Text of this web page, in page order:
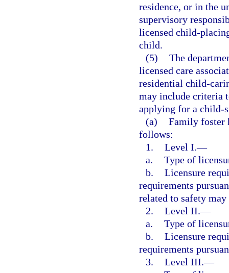
residence, or in the
supervisory
licensed child-
child.
(5) The
licensed care
residential child-
may include criteria
applying for a child-
(a) Family foster
follows:
1. Level I.—
a. Type of
b. Licensure
requirements
related to safety may
2. Level II.—
a. Type of
b. Licensure
requirements
3. Level III.—